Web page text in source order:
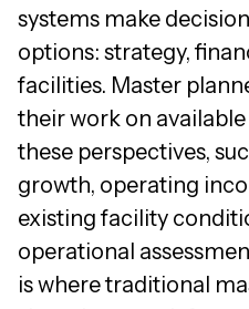
systems make
options: strategy,
facilities. Master
their work on
these perspectives,
growth, operating
existing facility
operational
is where traditional